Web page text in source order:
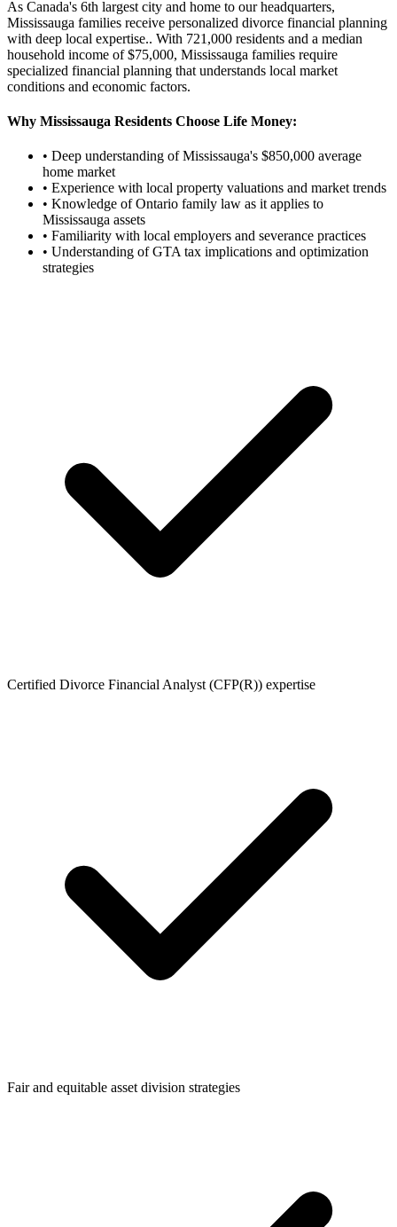
As Canada's 6th largest city and home to our headquarters,
Mississauga families receive personalized divorce financial planning
with deep local expertise.. With 721,000 residents and a median
household income of $75,000, Mississauga families require
specialized financial planning that understands local market
conditions and economic factors.
Why Mississauga Residents Choose Life Money:
• Deep understanding ofMississauga's $850,000 average
home market
• Experience with local property valuations and market trends
• Knowledge of Ontario family law as it applies to
Mississauga assets
• Familiarity with local employers and severance practices
• Understanding of GTA tax implications and optimization
strategies
Certified Divorce Financial Analyst (CFP(R)) expertise
Fair and equitable asset division strategies